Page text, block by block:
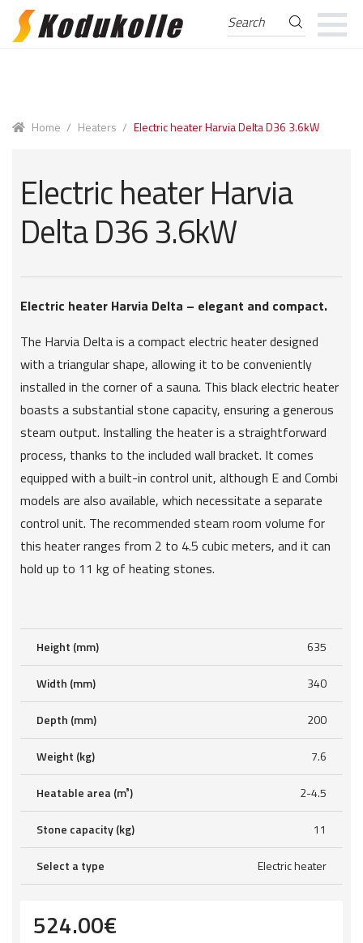
Skip
Skip
Search
for:
Search
Home / Heaters / Electric heater Harvia Delta D36 3.6kW
Electric heater Harvia
Delta D36 3.6kW
Electric heater Harvia Delta – elegant and compact.
The Harvia Delta is a compact electric heater designed
with a triangular shape, allowing it to be conveniently
installed in the corner of a sauna. This black electric heater
boasts a substantial stone capacity, ensuring a generous
steam output. Installing the heater is a straightforward
process, thanks to the included wall bracket. It comes
equipped with a built-in control unit, although E and Combi
models are also available, which necessitate a separate
control unit. The recommended steam room volume for
this heater ranges from 2 to 4.5 cubic meters, and it can
hold up to 11 kg of heating stones.
Height (mm) 635
Width (mm) 340
Depth (mm) 200
Weight (kg) 7.6
Heatable area (m³) 2-4.5
Stone capacity (kg) 11
Select a type Electric heater
524.00€